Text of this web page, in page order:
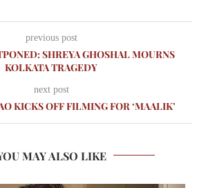
previous post
SHREYA GHOSHAL MOURNS
KOLKATA TRAGEDY
next post
KICKS OFF FILMING FOR ‘MAALIK’
MAY ALSO LIKE